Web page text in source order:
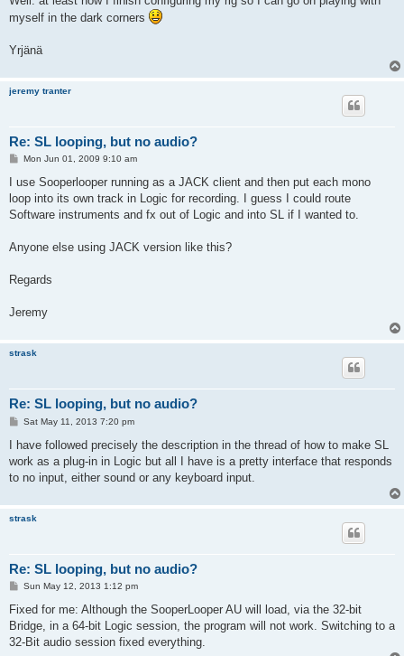
myself in the dark corners
Yrjänä
jeremy tranter
Re: SL looping, but no audio?
P
s
Mon Jun 01, 2009 9:10 am
I use Sooperlooper running as a JACK client and then put each mono
loop into its own track in Logic for recording. I guess I could route
Software instruments and fx out of Logic and into SL if I wanted to.
Anyone else using JACK version like this?
Regards
Jeremy
strask
Re: SL looping, but no audio?
P
s
Sat May 11, 2013 7:20 pm
I have followed precisely the description in the thread of how to make SL
work as a plug-in in Logic but all I have is a pretty interface that responds
to no input, either sound or any keyboard input.
strask
Re: SL looping, but no audio?
P
s
Sun May 12, 2013 1:12 pm
Fixed for me: Although the SooperLooper AU will load, via the 32-bit
Bridge, in a 64-bit Logic session, the program will not work. Switching to a
32-Bit audio session fixed everything.